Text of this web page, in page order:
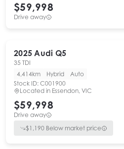
$59,998
Drive away
2025 Audi Q5
35 TDI
4,414km
Hybrid
Auto
Stock ID: C001900
Located in Essendon, VIC
$59,998
Drive away
$1,190 Below market price